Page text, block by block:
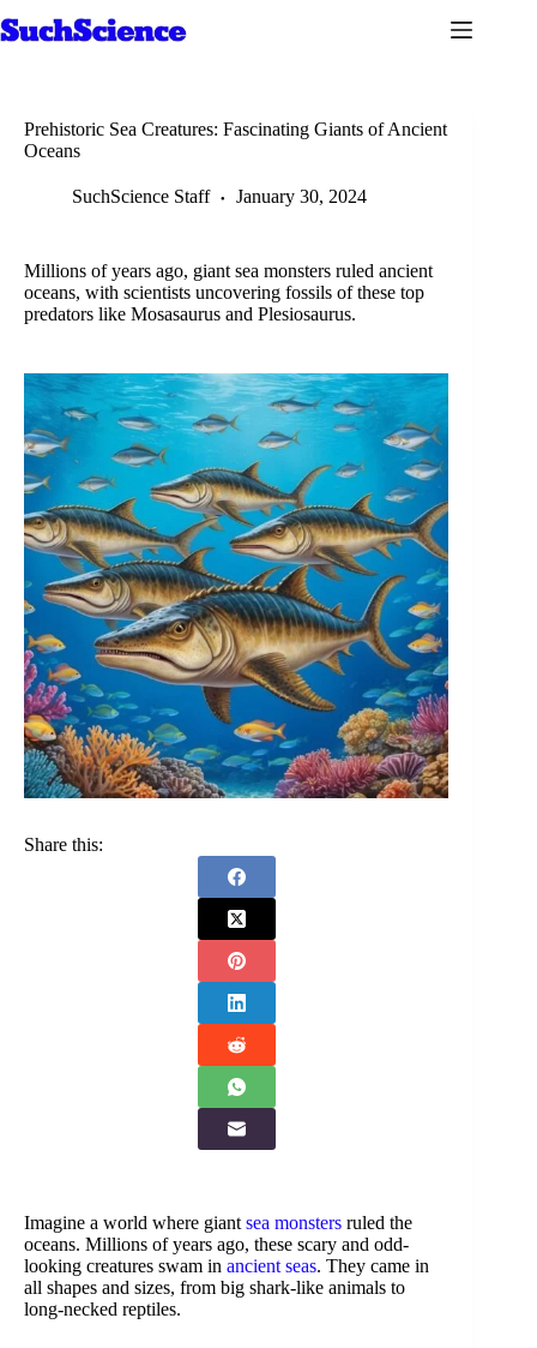
to
Prehistoric Sea Creatures: Fascinating Giants of Ancient
Oceans
SuchScience Staff January 30, 2024
Millions of years ago, giant sea monsters ruled ancient
oceans, with scientists uncovering fossils of these top
predators like Mosasaurus and Plesiosaurus.
Share this:
Imagine a world where giant sea monsters ruled the
oceans. Millions of years ago, these scary and odd-
looking creatures swam in ancient seas. They came in
all shapes and sizes, from big shark-like animals to
long-necked reptiles.